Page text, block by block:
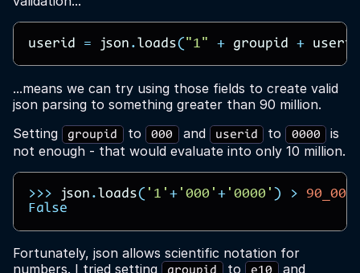
userid = json . loads( "1" + groupid + userid
...means we can try using those fields to create valid
json parsing to something greater than 90 million.
Setting
groupid to 000 and userid to 0000
is
not enough - that would evaluate into only 10 million.
>>> json . loads( '1' +'000' +'0000' ) >
False
Fortunately, json allows scientific notation for
numbers. I tried setting
to and